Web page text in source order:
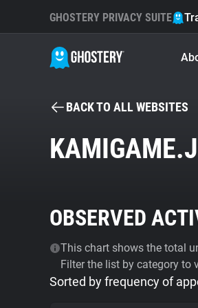
GHOSTERY PRIVACY SUITE
BACK TO ALL WEBSITES
OBSERVED
This chart shows the total
Filter the list by category to
Sorted by frequency of